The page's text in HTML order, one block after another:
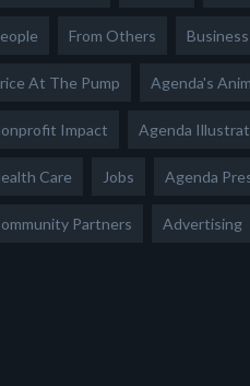
From Others Business
At The Pump Agenda's
Impact Agenda
Care Jobs Agenda
Partners Advertising